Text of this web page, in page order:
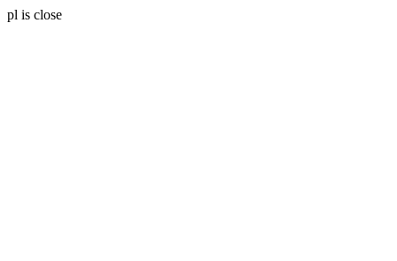
pl is close